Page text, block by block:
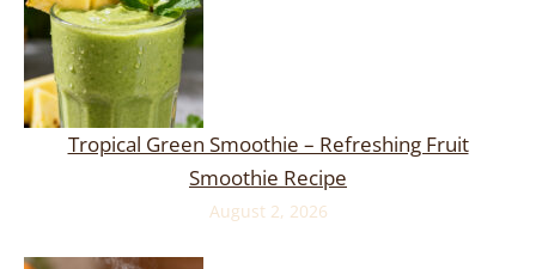
Tropical Green Smoothie – Refreshing Fruit
Smoothie Recipe
August 2, 2026